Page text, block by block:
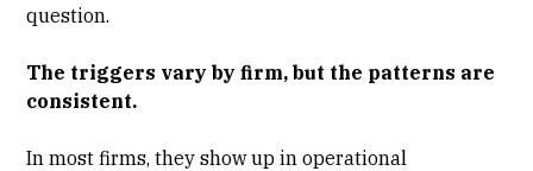
question.
The triggers vary by firm, but the patterns are
consistent.
In most firms, they show up in operational